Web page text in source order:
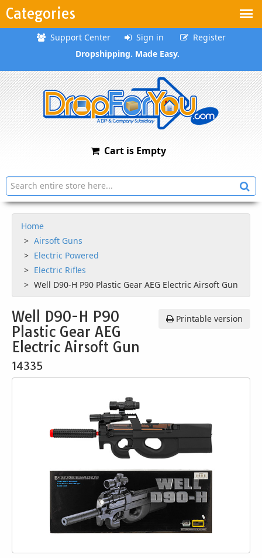
Categories
Support Center Sign in
Register
Dropshipping. Made Easy.
Cart is Empty
Home
Airsoft Guns
Electric Powered
Electric Rifles
Well D90-H P90 Plastic Gear AEG Electric Airsoft Gun
Printable version
Well D90-H P90
Plastic Gear AEG
Electric Airsoft Gun
14335